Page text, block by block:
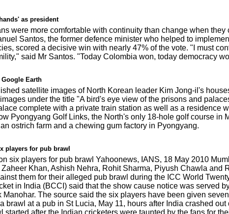
as president
were more comfortable with continuity than change when
Santos, the former defence minister who helped to
scored a decisive win with nearly 47% of the vote. "I must
said Mr Santos. "Today Colombia won, today democracy
Earth
satellite images of North Korean leader Kim Jong-il's
under the title "A bird's eye view of the prisons and
complete with a private train station as well as a residence
Pyongyang Golf Links, the North's only 18-hole golf course in
ostrich farm and a chewing gum factory in Pyongyang.
players for pub brawl
six players for pub brawl Yahoonews, IANS, 18 May 2010
Khan, Ashish Nehra, Rohit Sharma, Piyush Chawla and
them for their alleged pub brawl during the ICC World
in India (BCCI) said that the show cause notice was served
The source said the six players have been given
brawl at a pub in St Lucia, May 11, hours after India crashed out
started after the Indian cricketers were taunted by the fans for